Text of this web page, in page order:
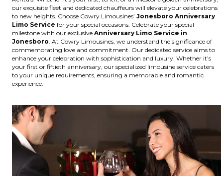
our exquisite fleet and dedicated chauffeurs will elevate your celebrations
to new heights. Choose Cowry Limousines’ Jonesboro Anniversary
Limo Service for your special occasions. Celebrate your special
milestone with our exclusive Anniversary Limo Service in
Jonesboro . At Cowry Limousines, we understand the significance of
commemorating love and commitment. Our dedicated service aims to
enhance your celebration with sophistication and luxury. Whether it’s
your first or fiftieth anniversary, our specialized limousine service caters
to your unique requirements, ensuring a memorable and romantic
experience.